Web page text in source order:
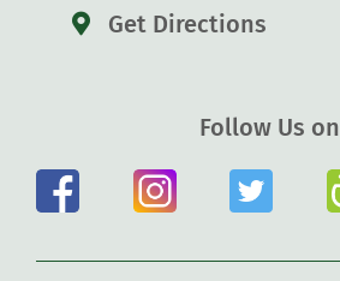
Get Directions
Follow Us on